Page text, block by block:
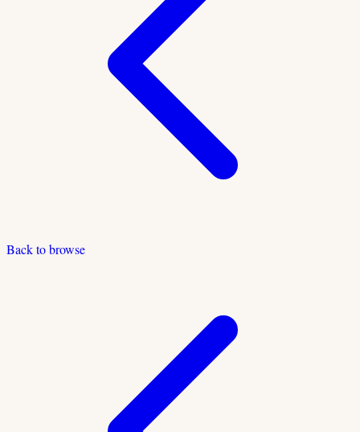
Back to browse